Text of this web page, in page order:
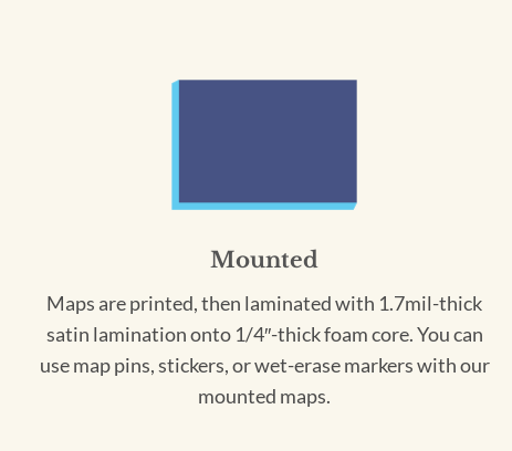
Mounted
Maps are printed, then laminated with 1.7mil-thick
satin lamination onto 1/4″-thick foam core. You can
use map pins, stickers, or wet-erase markers with our
mounted maps.